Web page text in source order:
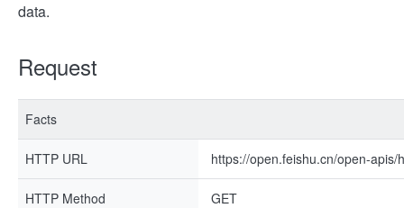
data.
Request
Facts
HTTP URL https://open.feishu.cn/open-
HTTP Method GET